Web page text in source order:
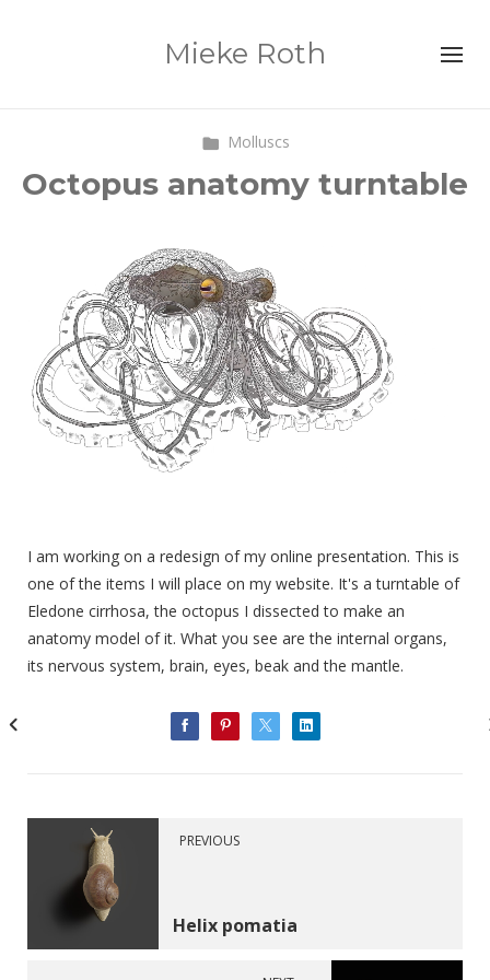
Mieke Roth
Molluscs
Octopus anatomy turntable
I am working on a redesign of my online presentation. This is
one of the items I will place on my website. It's a turntable of
Eledone cirrhosa, the octopus I dissected to make an
anatomy model of it. What you see are the internal organs,
its nervous system, brain, eyes, beak and the mantle.
PREVIOUS
Helix pomatia